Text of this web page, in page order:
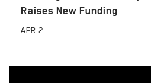
Raises New Funding
APR 2